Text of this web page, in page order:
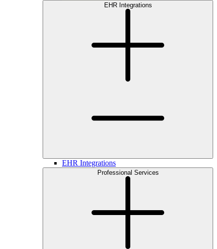
EHR Integrations
EHR Integrations
Professional Services